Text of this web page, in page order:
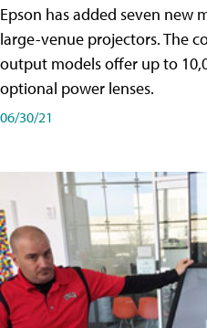
Epson has added seven new
large-venue projectors. The
output models offer up to
optional power lenses.
06/30/21